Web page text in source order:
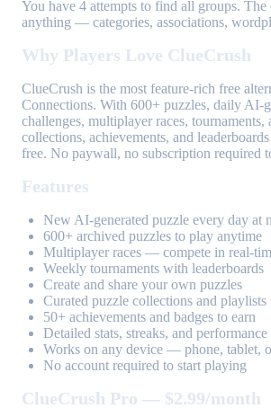
You have 4 attempts to find all groups. The
anything — categories, associations,
Why Players Love ClueCrush
ClueCrush is the most feature-rich free
Connections. With 600+ puzzles, daily AI-
challenges, multiplayer races, tournaments,
collections, achievements, and
free. No paywall, no subscription required
Features
New AI-generated puzzle every day at
600+ archived puzzles to play anytime
Multiplayer races — compete in real-
Weekly tournaments with leaderboards
Create and share your own puzzles
Curated puzzle collections and playlists
50+ achievements and badges to earn
Detailed stats, streaks, and
Works on any device — phone, tablet,
No account required to start playing
ClueCrush Pro — $2.99/month